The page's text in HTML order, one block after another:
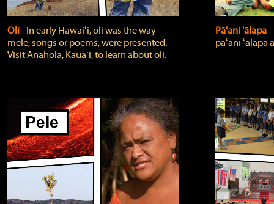
Oli‐ In early Hawaiʻi, oli was the way
mele, songs or poems, were presented.
Visit Anahola, Kauaʻi, to learn about oli.
Pā'ani 'ālapa
pāʻani ʻālapa